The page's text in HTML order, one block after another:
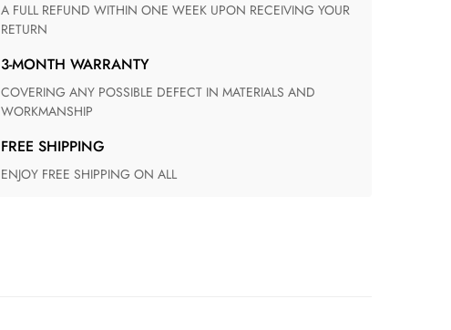
A FULL REFUND WITHIN ONE WEEK UPON RECEIVING YOUR
RETURN
3-MONTH WARRANTY
COVERING ANY POSSIBLE DEFECT IN MATERIALS AND
WORKMANSHIP
FREE SHIPPING
ENJOY FREE SHIPPING ON ALL